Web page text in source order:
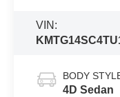
VIN:
BODY
4D Sedan